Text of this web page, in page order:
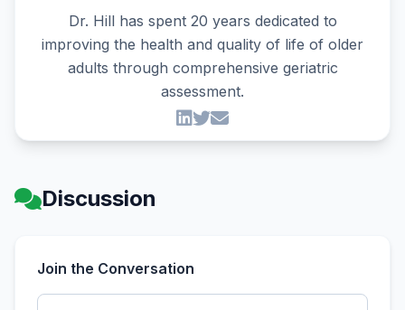
Dr. Hill has spent 20 years dedicated to
improving the health and quality of life of older
adults through comprehensive geriatric
assessment.
Discussion
Join the Conversation